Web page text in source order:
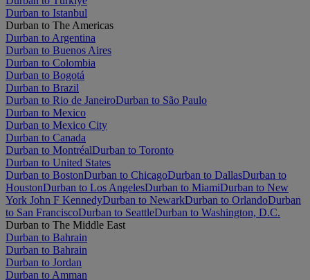
Durban to Istanbul
Durban to The Americas
Durban to Argentina
Durban to Buenos Aires
Durban to Colombia
Durban to Bogotá
Durban to Brazil
Durban to Rio de JaneiroDurban to São Paulo
Durban to Mexico
Durban to Mexico City
Durban to Canada
Durban to MontréalDurban to Toronto
Durban to United States
Durban to BostonDurban to ChicagoDurban to DallasDurban to
HoustonDurban to Los AngelesDurban to MiamiDurban to New
York John F KennedyDurban to NewarkDurban to OrlandoDurban
to San FranciscoDurban to SeattleDurban to Washington, D.C.
Durban to The Middle East
Durban to Bahrain
Durban to Bahrain
Durban to Jordan
Durban to Amman